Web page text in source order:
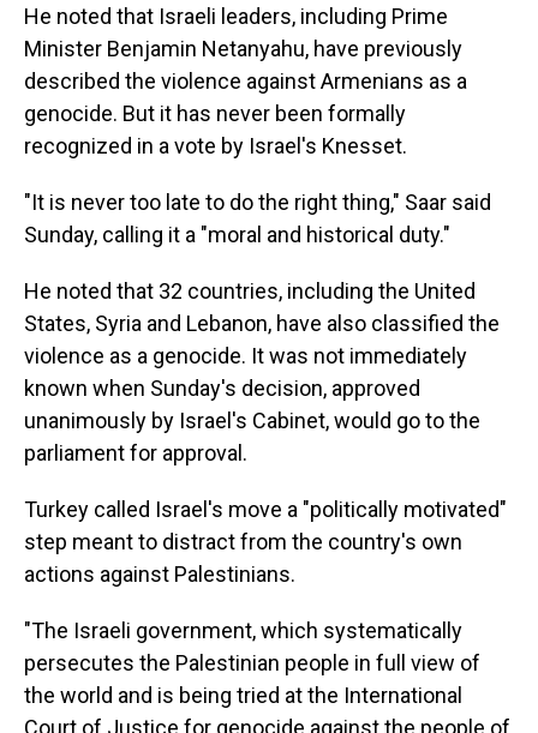
He noted that Israeli leaders, including Prime
Minister Benjamin Netanyahu, have previously
described the violence against Armenians as a
genocide. But it has never been formally
recognized in a vote by Israel's Knesset.
"It is never too late to do the right thing," Saar said
Sunday, calling it a "moral and historical duty."
He noted that 32 countries, including the United
States, Syria and Lebanon, have also classified the
violence as a genocide. It was not immediately
known when Sunday's decision, approved
unanimously by Israel's Cabinet, would go to the
parliament for approval.
Turkey called Israel's move a "politically motivated"
step meant to distract from the country's own
actions against Palestinians.
"The Israeli government, which systematically
persecutes the Palestinian people in full view of
the world and is being tried at the International
Court of Justice for genocide against the people of